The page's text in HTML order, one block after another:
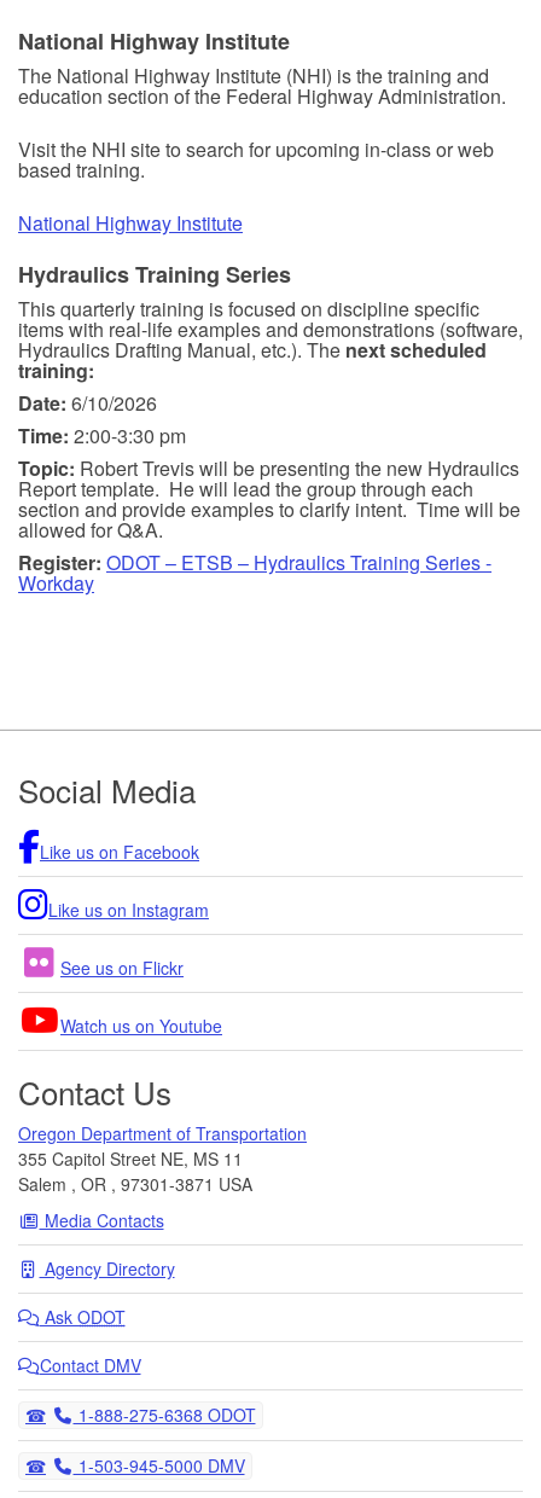
National Highway Institute
The National Highway Institute (NHI) is the training and
education section of the Federal Highway Administration.
Visit the NHI site to search for upcoming in-class or web
based training.
National Highway Institute
Hydraulics Training Series
This quarterly training is focused on discipline specific
items with real-life examples and demonstrations (software,
Hydraulics Drafting Manual, etc.). The next scheduled
training:
Date: 6/10/2026
Time: 2:00-3:30 pm
Topic: Robert Trevis will be presenting the new Hydraulics
Report template. He will lead the group through each
section and provide examples to clarify intent. Time will be
allowed for Q&A.
Register: ODOT – ETSB – Hydraulics Training Series -
Workday
Footer
Social Media
Like us on Facebook
Like us on Instagram
See us on Flickr
Watch us on Youtube
Contact Us
Oregon Department of Transportation
355 Capitol Street NE, MS 11
Salem , OR , 97301-3871 USA
Media Contacts
Agency Directory
Ask ODOT
Contact DMV
Telephone
1-888-275-6368 ODOT
Telephone
1-503-945-5000 DMV